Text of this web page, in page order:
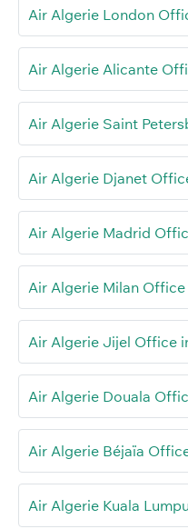
Air Algerie London
Air Algerie Alicante
Air Algerie Saint
Air Algerie Djanet
Air Algerie Madrid
Air Algerie Milan
Air Algerie Jijel Office
Air Algerie Douala
Air Algerie Béjaïa
Air Algerie Kuala